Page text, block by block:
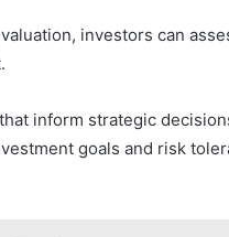
investors can
inform strategic
goals and risk